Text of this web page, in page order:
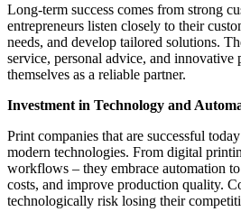
Long-term success comes from strong
entrepreneurs listen closely to their
needs, and develop tailored solutions.
service, personal advice, and innovative
themselves as a reliable partner.
Investment in Technology and
Print companies that are successful
modern technologies. From digital
workflows – they embrace automation
costs, and improve production quality.
technologically risk losing their